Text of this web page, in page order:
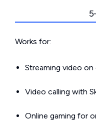
Works for:
Streaming video
Video calling with
Online gaming for